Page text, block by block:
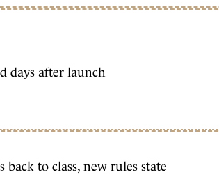
days after launch
back to class, new rules state